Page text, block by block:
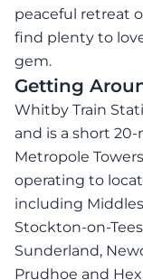
peaceful retreat
find plenty to
gem.
Getting
Whitby Train
and is a short
Metropole
operating to
including
Stockton-on-
Sunderland,
Prudhoe and